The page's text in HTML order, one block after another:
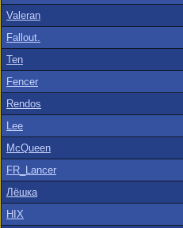
Valeran
Fallout.
Ten
Fencer
Rendos
Lee
McQueen
FR_Lancer
Лёшка
HIX